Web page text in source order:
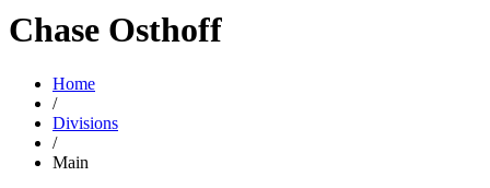
Chase Osthoff
Home
/
Divisions
/
Main